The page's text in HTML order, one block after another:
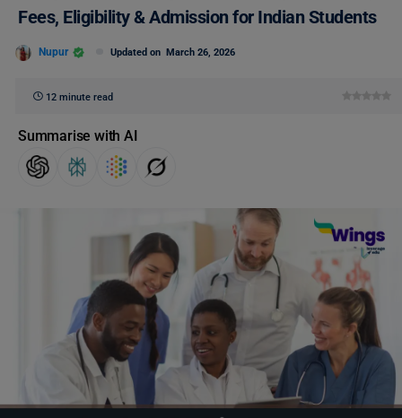
Fees, Eligibility & Admission for Indian Students
Nupur Updated on March 26, 2026
12 minute read
Summarise with AI